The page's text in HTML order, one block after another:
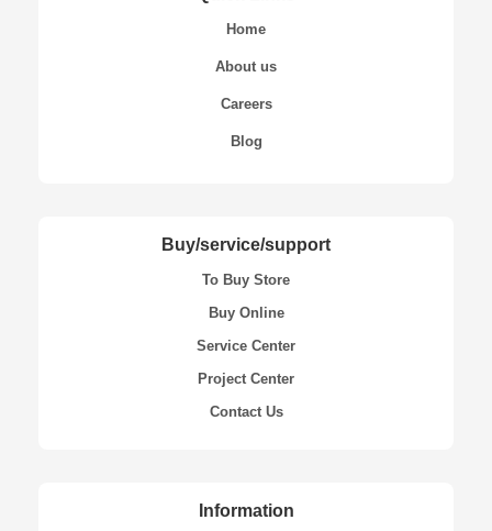
Home
About us
Careers
Blog
Buy/service/support
To Buy Store
Buy Online
Service Center
Project Center
Contact Us
Information